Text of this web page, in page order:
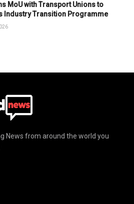
MoU with Transport Unions to
Industry Transition Programme
News from around the world you